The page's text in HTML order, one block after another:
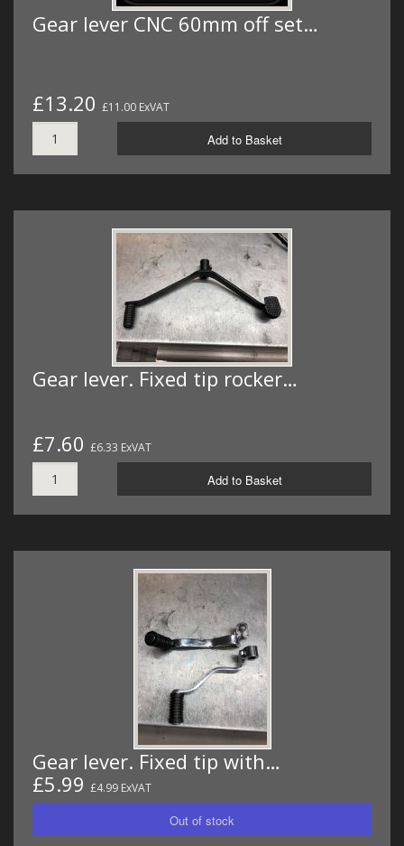
Gear lever CNC 60mm off set…
£13.20 £11.00 ExVAT
Add to Basket
Gear lever. Fixed tip rocker…
£7.60 £6.33 ExVAT
Add to Basket
Gear lever. Fixed tip with…
£5.99 £4.99 ExVAT